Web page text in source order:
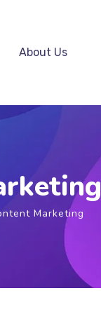
About Us
Marketing